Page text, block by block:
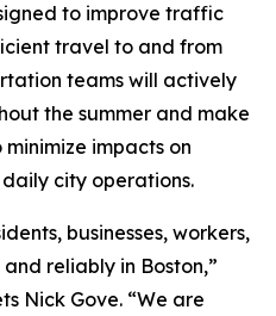
to improve traffic
travel to and from
teams will actively
the summer and make
impacts on
daily city operations.
businesses, workers,
reliably in Boston,”
Nick Gove. “We are